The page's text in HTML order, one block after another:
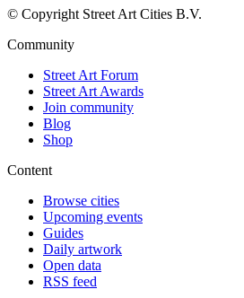
© Copyright Street Art Cities B.V.
Community
Street Art Forum
Street Art Awards
Join community
Blog
Shop
Content
Browse cities
Upcoming events
Guides
Daily artwork
Open data
RSS feed